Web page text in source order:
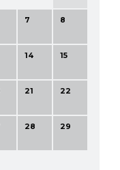
7 8
14 15
21 22
28 29